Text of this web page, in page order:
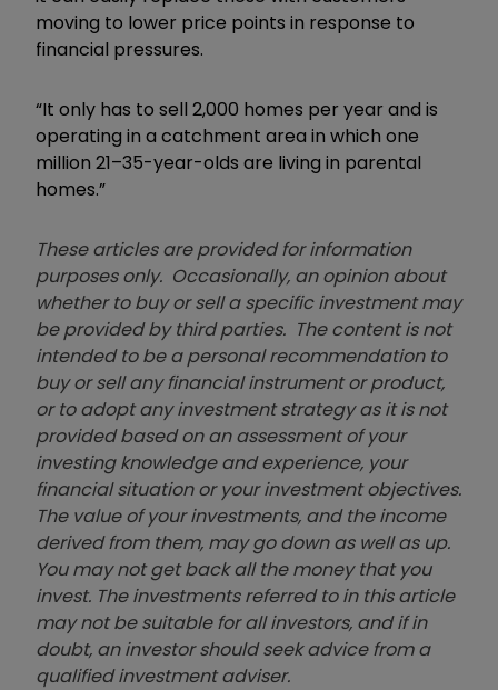
moving to lower price points in response to
financial pressures.
“It only has to sell 2,000 homes per year and is
operating in a catchment area in which one
million 21–35-year-olds are living in parental
homes.”
These articles are provided for information
purposes only. Occasionally, an opinion about
whether to buy or sell a specific investment may
be provided by third parties. The content is not
intended to be a personal recommendation to
buy or sell any financial instrument or product,
or to adopt any investment strategy as it is not
provided based on an assessment of your
investing knowledge and experience, your
financial situation or your investment objectives.
The value of your investments, and the income
derived from them, may go down as well as up.
You may not get back all the money that you
invest. The investments referred to in this article
may not be suitable for all investors, and if in
doubt, an investor should seek advice from a
qualified investment adviser.